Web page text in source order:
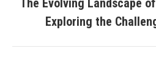
The Evolving Landscape
Exploring the